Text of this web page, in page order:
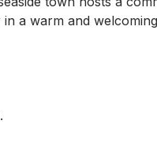
a warm and